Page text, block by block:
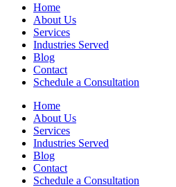
Home
About Us
Services
Industries Served
Blog
Contact
Schedule a Consultation
Home
About Us
Services
Industries Served
Blog
Contact
Schedule a Consultation